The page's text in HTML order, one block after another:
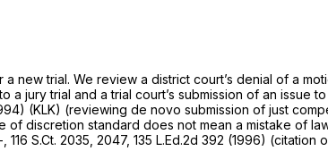
new trial. We review a district court’s denial of a
a jury trial and a trial court’s submission of an
(KLK) (reviewing de novo submission of just
of discretion standard does not mean a mistake of
116 S.Ct. 2035 , 2047, 135 L.Ed.2d 392 (1996) (citation